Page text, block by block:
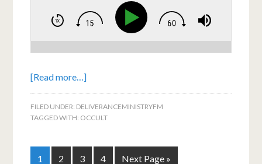
[Read more…]
FILED UNDER: DELIVERANCEMINISTRYFM
TAGGED WITH: OCCULT
1 2 3 4 Next Page »